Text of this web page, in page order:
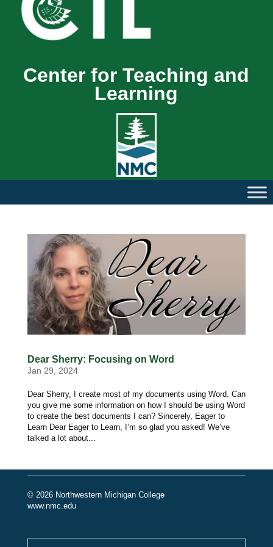
Center for Teaching and
Learning
Dear Sherry: Focusing on Word
Jan 29, 2024
Dear Sherry, I create most of my documents using Word. Can
you give me some information on how I should be using Word
to create the best documents I can? Sincerely, Eager to
Learn Dear Eager to Learn, I’m so glad you asked! We’ve
talked a lot about...
© 2026 Northwestern Michigan College
www.nmc.edu